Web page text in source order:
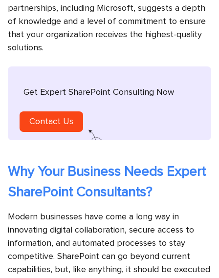
partnerships, including Microsoft, suggests a depth
of knowledge and a level of commitment to ensure
that your organization receives the highest-quality
solutions.
Get Expert SharePoint Consulting Now
Contact Us
Why Your Business Needs Expert
SharePoint Consultants?
Modern businesses have come a long way in
innovating digital collaboration, secure access to
information, and automated processes to stay
competitive. SharePoint can go beyond current
capabilities, but, like anything, it should be executed